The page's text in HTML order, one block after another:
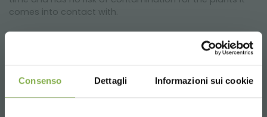
Consenso Dettagli Informazioni sui cookie
comes into contact with.
Why is its use recommended?